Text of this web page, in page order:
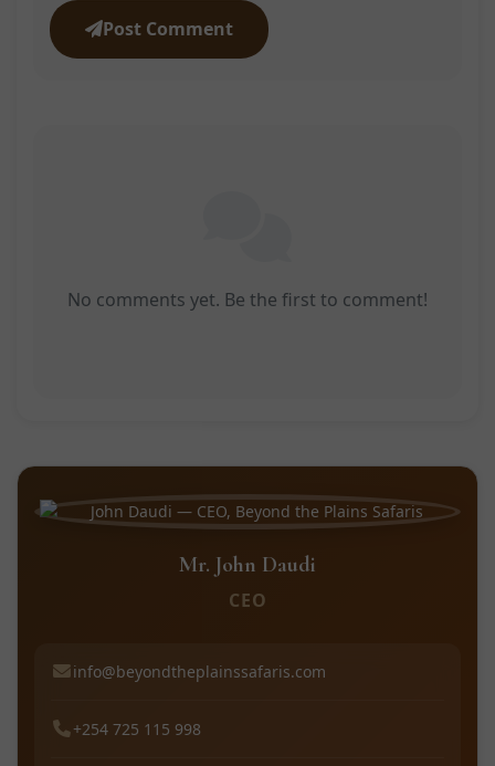
Post Comment
No comments yet. Be the first to comment!
Mr. John Daudi
CEO
info@beyondtheplainssafaris.com
+254 725 115 998